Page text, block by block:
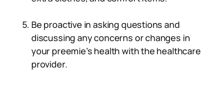
Be proactive in asking questions and
discussing any concerns or changes in
your preemie’s health with the healthcare
provider.